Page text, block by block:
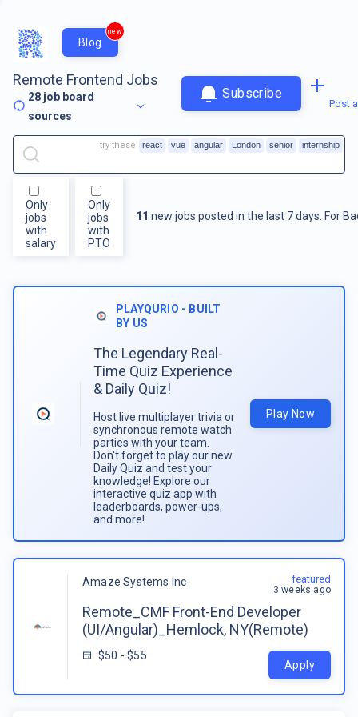
Blog
new
Remote Frontend Jobs
28 job board
sources
Subscribe
Post
Only
jobs
with
salary
Only
jobs
with
PTO
11 new jobs posted in the last 7 days. For
try these react vue angular London senior internship
PLAYQURIO - BUILT
BY US
The Legendary Real-
Time Quiz Experience
& Daily Quiz!
Host live multiplayer trivia or
synchronous remote watch
parties with your team.
Don't forget to play our new
Daily Quiz and test your
knowledge! Explore our
interactive quiz app with
leaderboards, power-ups,
and more!
Play Now
Amaze Systems Inc
Remote_CMF Front-End Developer
(UI/Angular)_Hemlock, NY(Remote)
$50 - $55
featured
3 weeks ago
Apply